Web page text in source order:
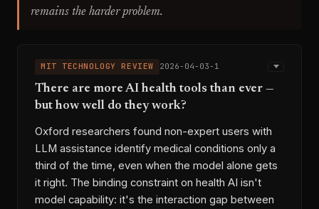
remains the harder problem.
MIT TECHNOLOGY REVIEW 2026-04-03-1
There are more AI health tools than ever —
but how well do they work?
Oxford researchers found non-expert users with
LLM assistance identify medical conditions only a
third of the time, even when the model alone gets
it right. The binding constraint on health AI isn't
model capability: it's the interaction gap between